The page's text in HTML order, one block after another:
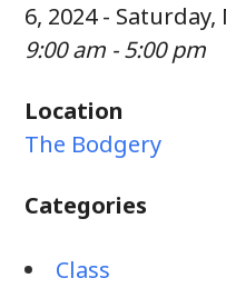
6, 2024 - Saturday,
9:00 am - 5:00 pm
Location
The Bodgery
Categories
Class